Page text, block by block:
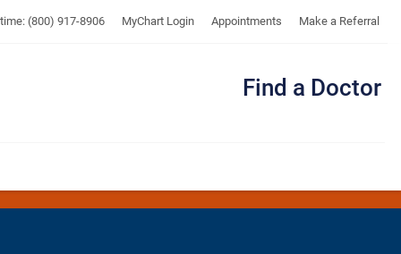
(800) 917-8906 MyChart Login Appointments Make a Referral
Find a Doctor